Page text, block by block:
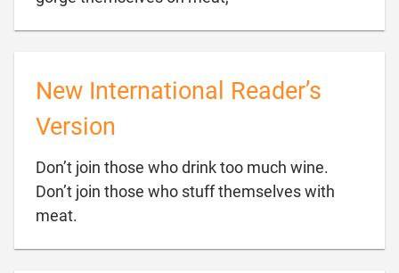
New International Reader’s
Version
Don’t join those who drink too much wine.
Don’t join those who stuff themselves with
meat.